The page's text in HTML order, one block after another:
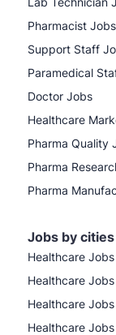
Pharmacist Jobs
Support Staff
Paramedical
Doctor Jobs
Healthcare
Pharma Quality
Pharma
Pharma
Jobs by cities
Healthcare
Healthcare
Healthcare
Healthcare